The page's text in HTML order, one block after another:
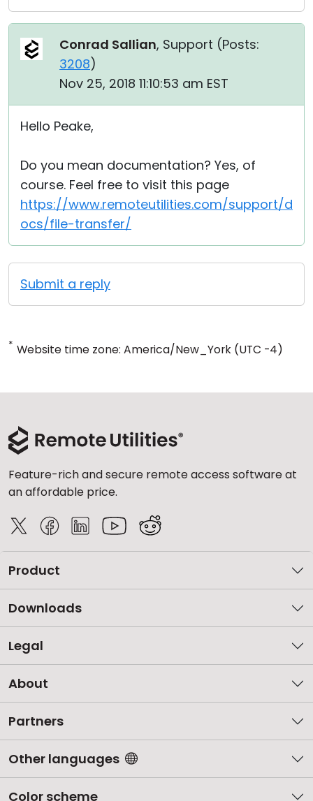
Conrad Sallian, Support (Posts:
3208)
Nov 25, 2018 11:10:53 am EST
Hello Peake,
Do you mean documentation? Yes, of
course. Feel free to visit this page
https://www.remoteutilities.com/support/d
ocs/file-transfer/
Submit a reply
* Website time zone: America/New_York (UTC -4)
Feature-rich and secure remote access software at
an affordable price.
Product
Downloads
Legal
About
Partners
Other languages
Color scheme